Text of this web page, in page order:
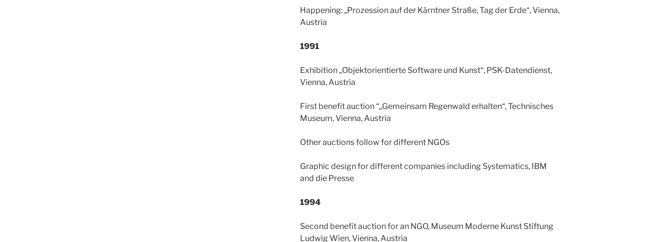
Happening: „Prozession auf der Kärntner Straße, Tag der Erde“, Vienna,
Austria
1991
Exhibition „Objektorientierte Software und Kunst“, PSK-Datendienst,
Vienna, Austria
First benefit auction “„Gemeinsam Regenwald erhalten“, Technisches
Museum, Vienna, Austria
Other auctions follow for different NGOs
Graphic design for different companies including Systematics, IBM
and die Presse
1994
Second benefit auction for an NGO, Museum Moderne Kunst Stiftung
Ludwig Wien, Vienna, Austria